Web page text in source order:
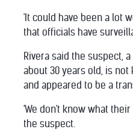
'It could have been a lot
that officials have
Rivera said the suspect,
about 30 years old, is
and appeared to be a
'We don't know what
the suspect.